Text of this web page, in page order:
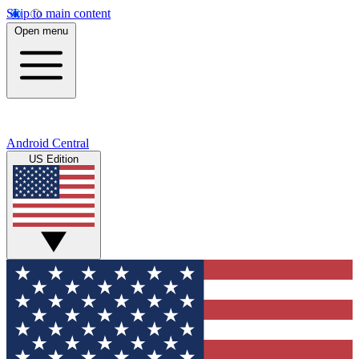
Skip to main content
Open menu
Android Central
US Edition